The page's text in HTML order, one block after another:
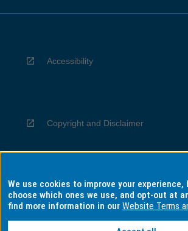
Accessibility
Copyright and Disclaimer
Privacy
We use cookies to improve your experience,
choose which ones we use, and opt-out at
find more information in ourWebsite Terms